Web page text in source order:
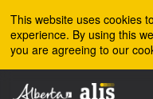
This website uses cookies
experience. By using this
you are agreeing to our